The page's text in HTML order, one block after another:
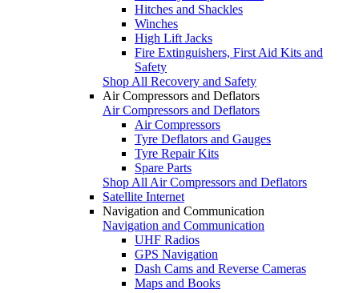
Hitches and Shackles
Winches
High Lift Jacks
Fire Extinguishers, First Aid Kits and
Safety
Shop All Recovery and Safety
Air Compressors and Deflators
Air Compressors and Deflators
Air Compressors
Tyre Deflators and Gauges
Tyre Repair Kits
Spare Parts
Shop All Air Compressors and Deflators
Satellite Internet
Navigation and Communication
Navigation and Communication
UHF Radios
GPS Navigation
Dash Cams and Reverse Cameras
Maps and Books